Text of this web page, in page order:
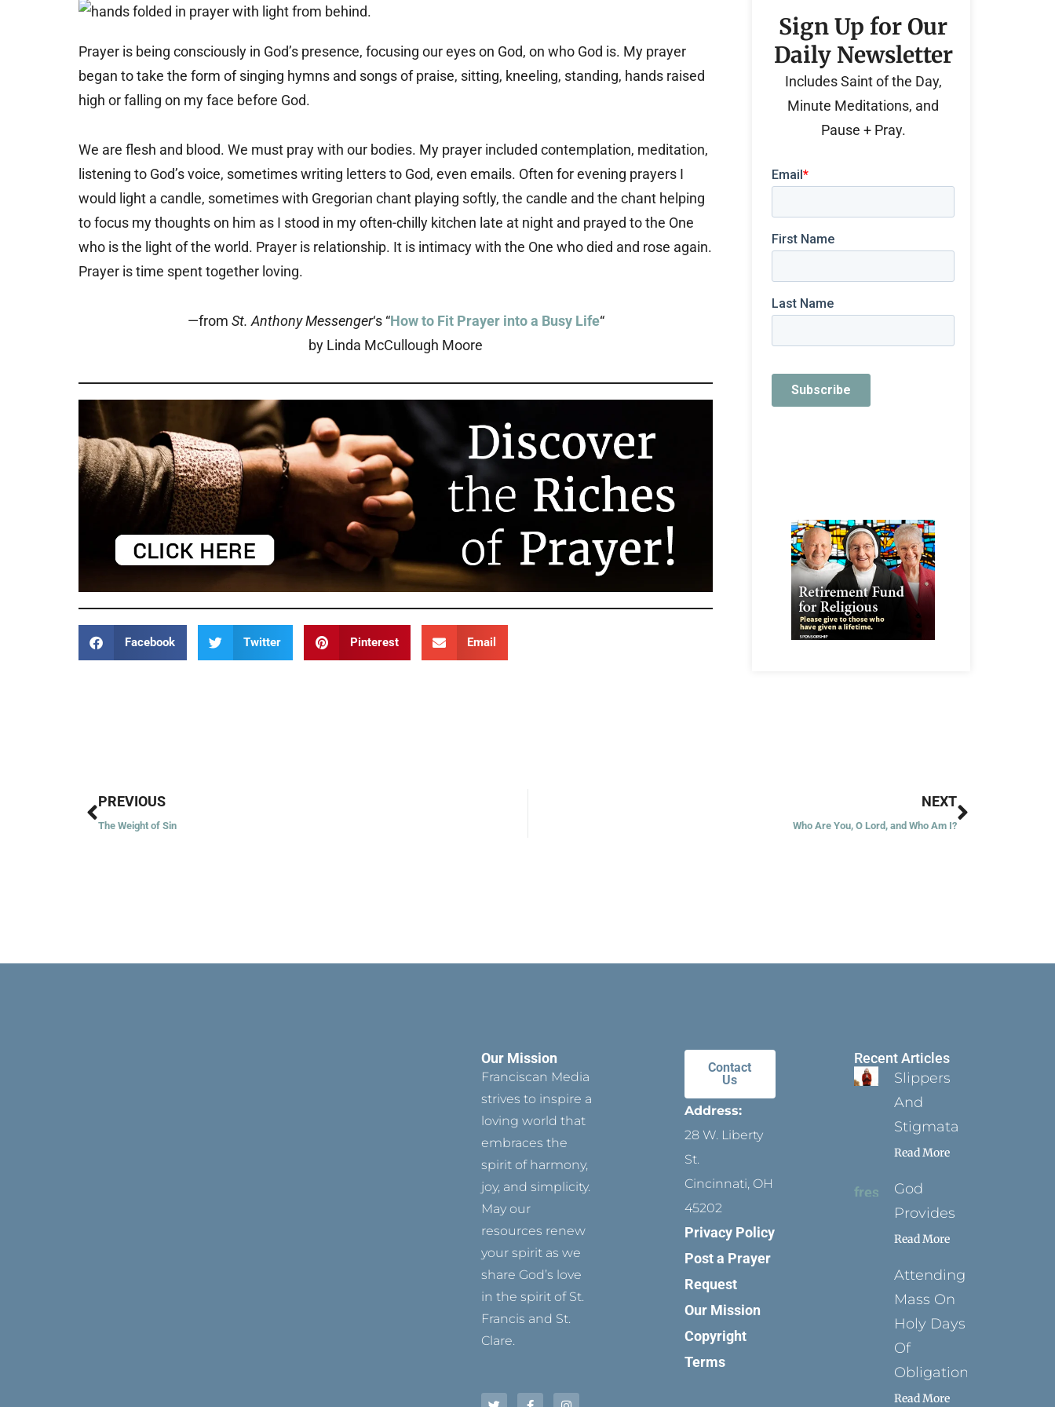
Prayer is being consciously in God’s presence, focusing our eyes on God, on who God is. My prayer
began to take the form of singing hymns and songs of praise, sitting, kneeling, standing, hands raised
high or falling on my face before God.
We are flesh and blood. We must pray with our bodies. My prayer included contemplation, meditation,
listening to God’s voice, sometimes writing letters to God, even emails. Often for evening prayers I
would light a candle, sometimes with Gregorian chant playing softly, the candle and the chant helping
to focus my thoughts on him as I stood in my often-chilly kitchen late at night and prayed to the One
who is the light of the world. Prayer is relationship. It is intimacy with the One who died and rose again.
Prayer is time spent together loving.
—from St. Anthony Messenger‘s “How to Fit Prayer into a Busy Life“
by Linda McCullough Moore
Facebook Twitter Pinterest Email
Sign Up for Our
Daily Newsletter
Includes Saint of the Day,
Minute Meditations, and
Pause + Pray.
Prev
PREVIOUS
The Weight of Sin
NEXT
Who Are You, O Lord, and Who Am I?
Next
Our Mission
Franciscan Media
strives to inspire a
loving world that
embraces the
spirit of harmony,
joy, and simplicity.
May our
resources renew
your spirit as we
share God’s love
in the spirit of St.
Francis and St.
Clare.
w
a
n
i
o
Contact
Us
Address:
28 W. Liberty
St.
Cincinnati, OH
45202
Privacy Policy
Post a Prayer
Request
Our Mission
Copyright
Terms
Recent Articles
Slippers
And
Stigmata
Read More
God
Provides
Read More
Attending
Mass On
Holy Days
Of
Obligation
Read More